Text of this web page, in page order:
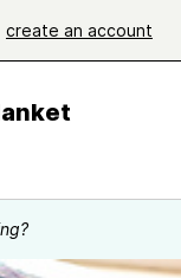
create an account